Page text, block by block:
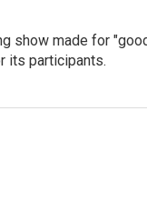
show made for
its participants.